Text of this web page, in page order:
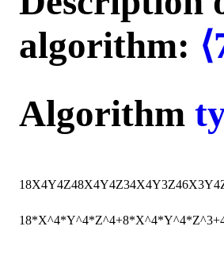
algorithm:
Algorithm
18X4Y4Z48X4Y4Z34X4Y3Z46X3Y4